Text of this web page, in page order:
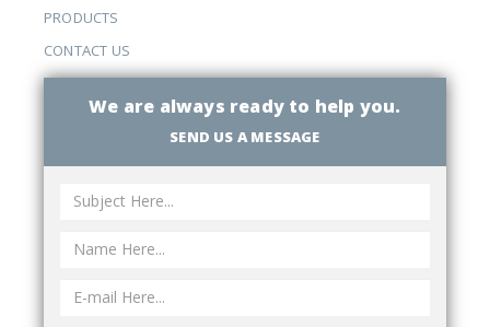
PRODUCTS
CONTACT US
We are always ready to help you.
SEND US A MESSAGE